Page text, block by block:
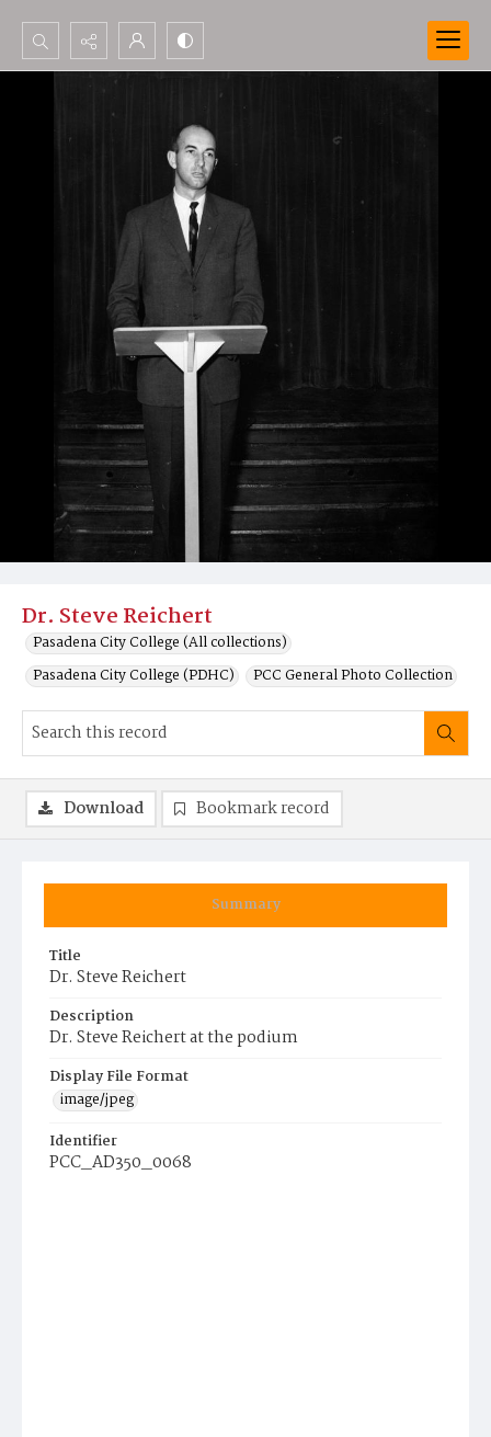
Search...
Advanced search
Dr. Steve Reichert
Pasadena City College (All collections)
Pasadena City College (PDHC)
PCC General Photo Collection
Summary
Title
Dr. Steve Reichert
Description
Dr. Steve Reichert at the podium
Display File Format
image/jpeg
Identifier
PCC_AD350_0068
Download Bookmark record